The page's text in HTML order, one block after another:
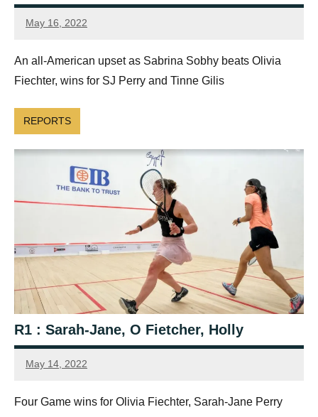
May 16, 2022
Framboise
An all-American upset as Sabrina Sobhy beats Olivia
Fiechter, wins for SJ Perry and Tinne Gilis
REPORTS
R1 : Sarah-Jane, O Fietcher, Holly
May 14, 2022
Framboise
Four Game wins for Olivia Fiechter, Sarah-Jane Perry